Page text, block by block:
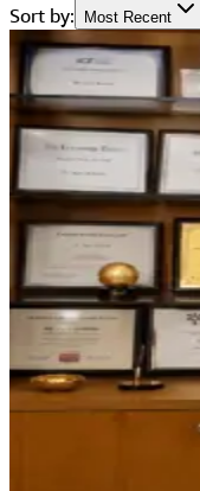
Sort by: Most Recent